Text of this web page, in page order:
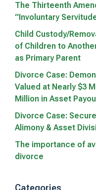
The Thirteenth
“Involuntary
Child Custody/
of Children to
as Primary Parent
Divorce Case:
Valued at Nearly $3
Million in Asset
Divorce Case:
Alimony & Asset
The importance of
divorce
Categories